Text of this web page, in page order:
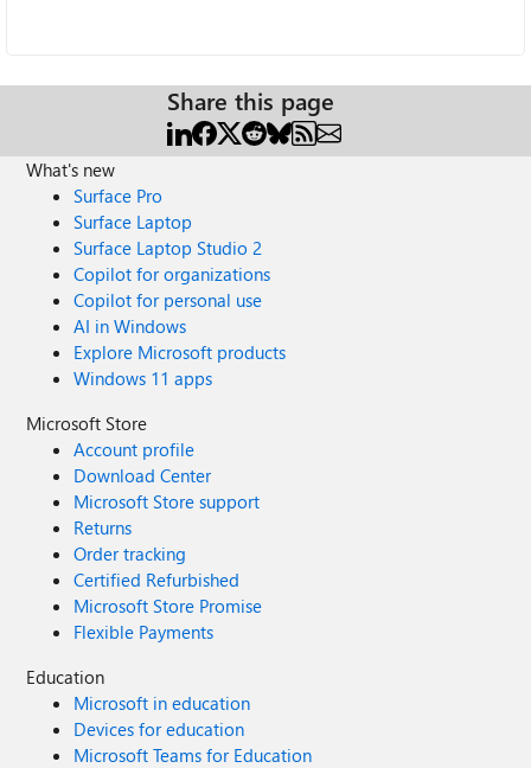
Share this page
What's new
Surface Pro
Surface Laptop
Surface Laptop Studio 2
Copilot for organizations
Copilot for personal use
AI in Windows
Explore Microsoft products
Windows 11 apps
Microsoft Store
Account profile
Download Center
Microsoft Store support
Returns
Order tracking
Certified Refurbished
Microsoft Store Promise
Flexible Payments
Education
Microsoft in education
Devices for education
Microsoft Teams for Education